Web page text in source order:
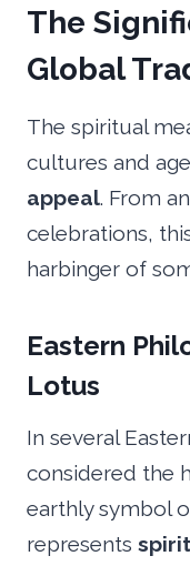
The
Global
The spiritual
cultures and
appeal. From
celebrations,
harbinger of
Eastern
Lotus
In several
considered the
earthly symbol
represents